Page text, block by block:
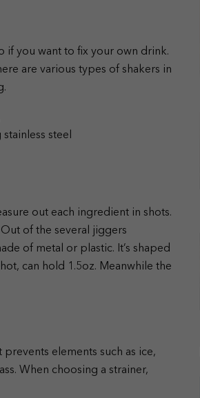
if you want to fix your own drink.
are various types of shakers in
steel
out each ingredient in shots.
of the several jiggers
of metal or plastic. It’s shaped
can hold 1.5oz. Meanwhile the
elements such as ice,
When choosing a strainer,